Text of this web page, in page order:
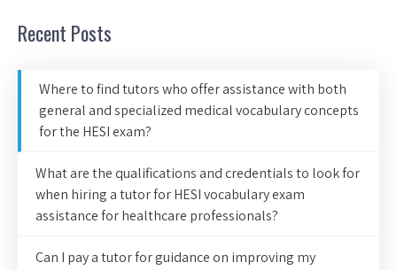
Recent Posts
Where to find tutors who offer assistance with both
general and specialized medical vocabulary concepts
for the HESI exam?
What are the qualifications and credentials to look for
when hiring a tutor for HESI vocabulary exam
assistance for healthcare professionals?
Can I pay a tutor for guidance on improving my